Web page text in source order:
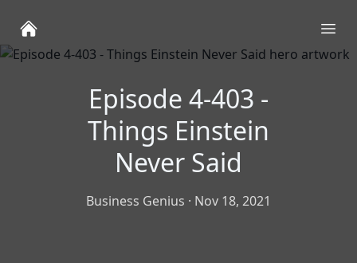
Episode 4-403 -
Things Einstein
Never Said
Business Genius · Nov 18, 2021